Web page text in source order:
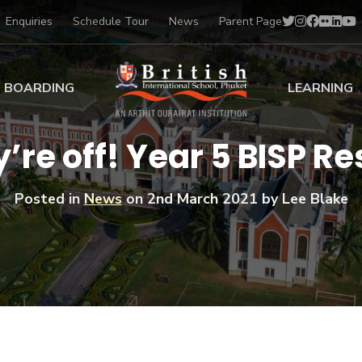
Enquiries Schedule Tour News Parent Page
Sports Scholarships
Academic
Scholarships
Art Scholarships
BOARDING
at BISP
Gallery
Voices
LEARNING
Early Years
Primary
Secondary
BTEC
BISP
IB Diploma
University
Drama
Music
Football
Swimming
off! Year 5 BISP
Posted inNewson2nd March 2021by Lee Blake